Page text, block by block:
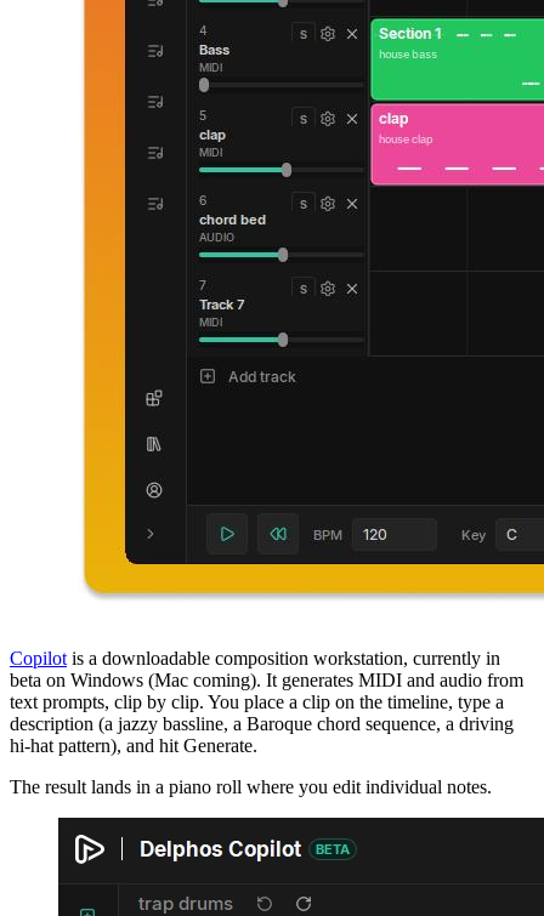
Copilotis a downloadable composition workstation, currently in
beta on Windows (Mac coming). It generates MIDI and audio from
text prompts, clip by clip. You place a clip on the timeline, type a
description (a jazzy bassline, a Baroque chord sequence, a driving
hi-hat pattern), and hit Generate.
The result lands in a piano roll where you edit individual notes.